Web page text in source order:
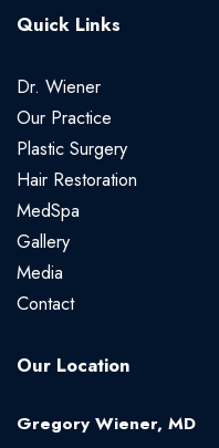
Quick Links
Dr. Wiener
Our Practice
Plastic Surgery
Hair Restoration
MedSpa
Gallery
Media
Contact
Our Location
Gregory Wiener, MD